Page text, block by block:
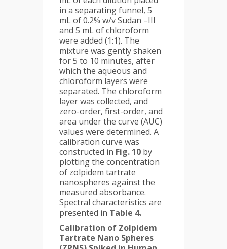
in a separating funnel, 5
mL of 0.2% w/v Sudan –III
and 5 mL of chloroform
were added (1:1). The
mixture was gently shaken
for 5 to 10 minutes, after
which the aqueous and
chloroform layers were
separated. The chloroform
layer was collected, and
zero-order, first-order, and
area under the curve (AUC)
values were determined. A
calibration curve was
constructed in Fig. 10 by
plotting the concentration
of zolpidem tartrate
nanospheres against the
measured absorbance.
Spectral characteristics are
presented in Table 4.
Calibration of Zolpidem
Tartrate Nano Spheres